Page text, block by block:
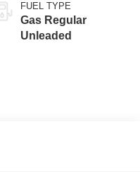
FUEL TYPE
Gas Regular
Unleaded